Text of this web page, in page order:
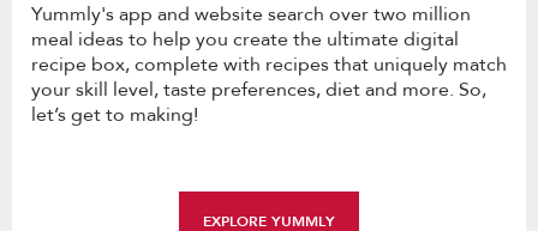
Yummly's app and website search over two million
meal ideas to help you create the ultimate digital
recipe box, complete with recipes that uniquely match
your skill level, taste preferences, diet and more. So,
let’s get to making!
EXPLORE YUMMLY